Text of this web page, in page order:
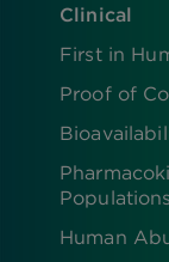
Clinical
First in
Proof of
Populations
Human